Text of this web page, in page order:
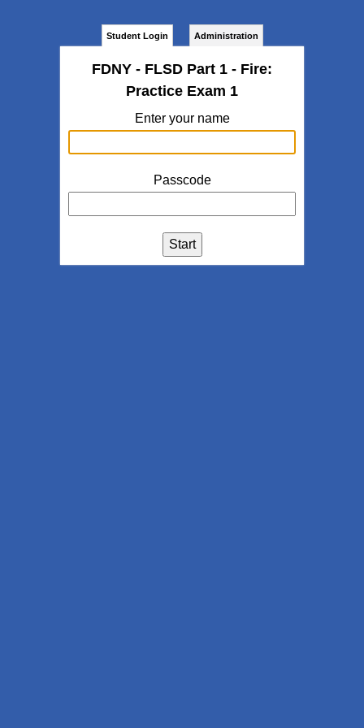
Student Login Administration
FDNY - FLSD Part 1 - Fire:
Practice Exam 1
Enter your name
Passcode